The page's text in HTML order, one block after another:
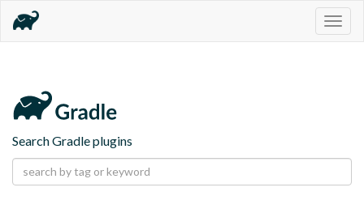
Search Gradle plugins